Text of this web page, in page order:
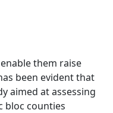
them raise
been evident that
aimed at assessing
bloc counties